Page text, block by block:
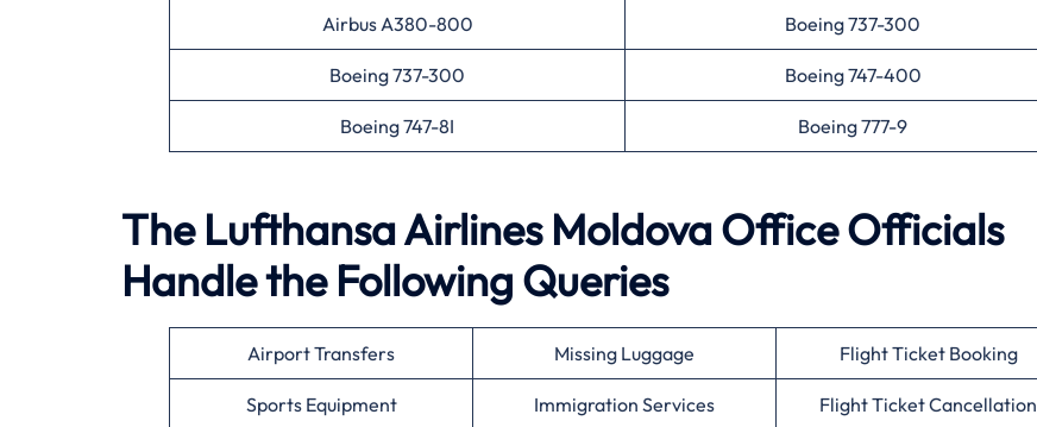
Airbus A380-800 Boeing 737-300
Boeing 737-300 Boeing 747-400
Boeing 747-8I Boeing 777-9
The Lufthansa Airlines Moldova Office Officials
Handle the Following Queries
Airport Transfers Missing Luggage Flight Ticket Booking
Sports Equipment Immigration Services Flight Ticket Cancellation